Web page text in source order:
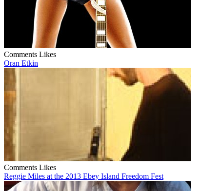
Comments Likes
Oran Etkin
Comments Likes
Reggie Miles at the 2013 Ebey Island Freedom Fest